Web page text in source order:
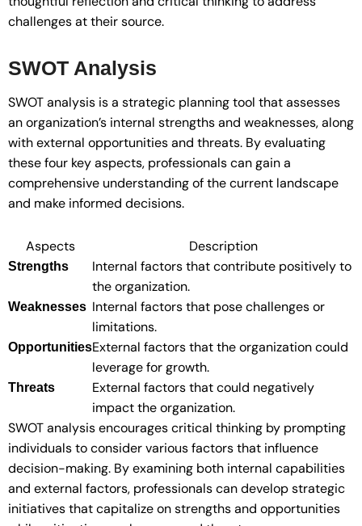
challenges at their source.
SWOT Analysis
SWOT analysis is a strategic planning tool that assesses
an organization’s internal strengths and weaknesses, along
with external opportunities and threats. By evaluating
these four key aspects, professionals can gain a
comprehensive understanding of the current landscape
and make informed decisions.
Aspects Description
Strengths
Internal factors that contribute positively to
the organization.
Weaknesses Internal factors that pose challenges or
limitations.
OpportunitiesExternal factors that the organization could
leverage for growth.
Threats
External factors that could negatively
impact the organization.
SWOT analysis encourages critical thinking by prompting
individuals to consider various factors that influence
decision-making. By examining both internal capabilities
and external factors, professionals can develop strategic
initiatives that capitalize on strengths and opportunities